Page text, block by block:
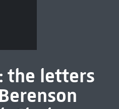
the letters